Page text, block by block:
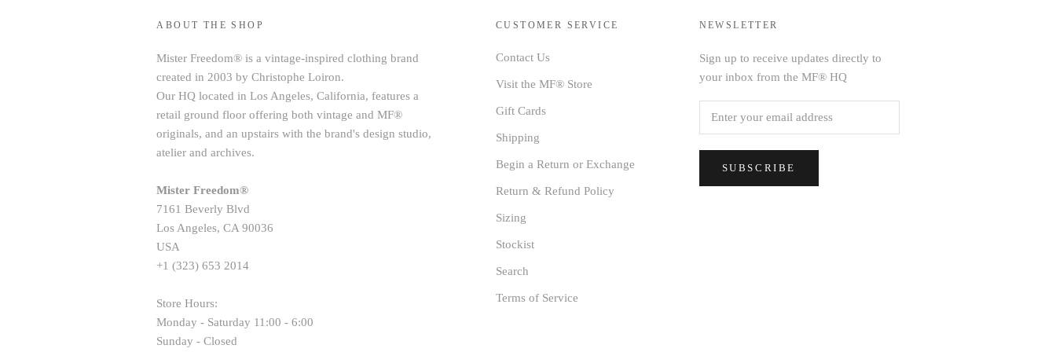
ABOUT THE SHOP
Mister Freedom® is a vintage-inspired clothing brand
created in 2003 by Christophe Loiron.
Our HQ located in Los Angeles, California, features a
retail ground floor offering both vintage and MF®
originals, and an upstairs with the brand's design studio,
atelier and archives.
Mister Freedom®
7161 Beverly Blvd
Los Angeles, CA 90036
USA
+1 (323) 653 2014
Store Hours:
Monday - Saturday 11:00 - 6:00
Sunday - Closed
CUSTOMER SERVICE
Contact Us
Visit the MF® Store
Gift Cards
Shipping
Begin a Return or Exchange
Return & Refund Policy
Sizing
Stockist
Search
Terms of Service
NEWSLETTER
Sign up to receive updates directly to
your inbox from the MF® HQ
SUBSCRIBE